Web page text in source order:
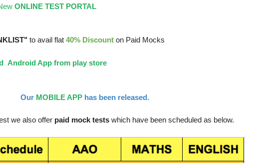
ONLINE TEST PORTAL
to avail flat 40% Discount on Paid Mocks
Android App from play store
Our MOBILE APPhas been released.
we also offer paid mock tests which have been scheduled as below.